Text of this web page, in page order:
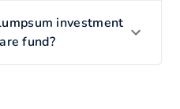
investment
fund?